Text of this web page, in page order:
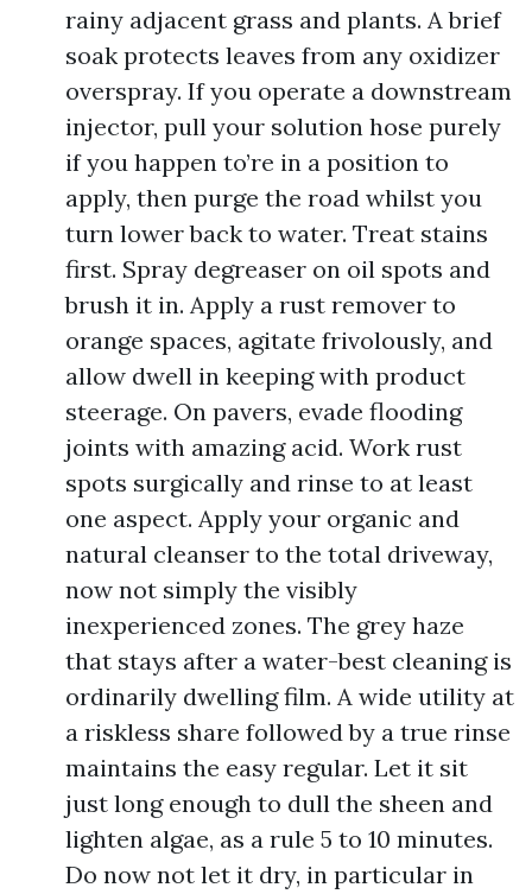
rainy adjacent grass and plants. A brief
soak protects leaves from any oxidizer
overspray. If you operate a downstream
injector, pull your solution hose purely
if you happen to’re in a position to
apply, then purge the road whilst you
turn lower back to water. Treat stains
first. Spray degreaser on oil spots and
brush it in. Apply a rust remover to
orange spaces, agitate frivolously, and
allow dwell in keeping with product
steerage. On pavers, evade flooding
joints with amazing acid. Work rust
spots surgically and rinse to at least
one aspect. Apply your organic and
natural cleanser to the total driveway,
now not simply the visibly
inexperienced zones. The grey haze
that stays after a water-best cleaning is
ordinarily dwelling film. A wide utility at
a riskless share followed by a true rinse
maintains the easy regular. Let it sit
just long enough to dull the sheen and
lighten algae, as a rule 5 to 10 minutes.
Do now not let it dry, in particular in